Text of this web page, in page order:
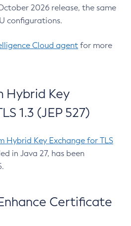
2026 release, the same
configurations.
Cloud agent for more
Hybrid Key
1.3 (JEP 527)
Hybrid Key Exchange for TLS
in Java 27, has been
Certificate